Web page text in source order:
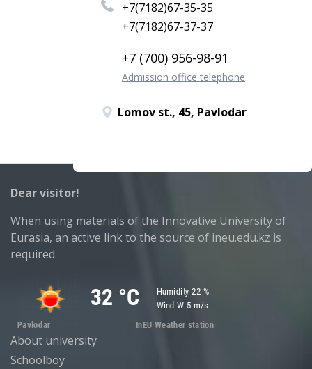
+7(7182)67-35-35
+7(7182)67-37-37
+7 (700) 956-98-91
Admission office telephone
Lomov st., 45, Pavlodar
Dear visitor!
When using materials of the Innovative University of
Eurasia, an active link to the source of ineu.edu.kz is
required.
About university
Schoolboy